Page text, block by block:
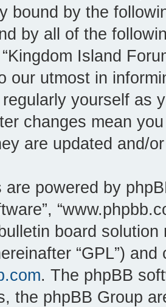
bound by the
by all of the
Island
our utmost in
yourself as
changes mean
are updated and/
powered by
board solution
“GPL”)
. The phpBB
the phpBB Group